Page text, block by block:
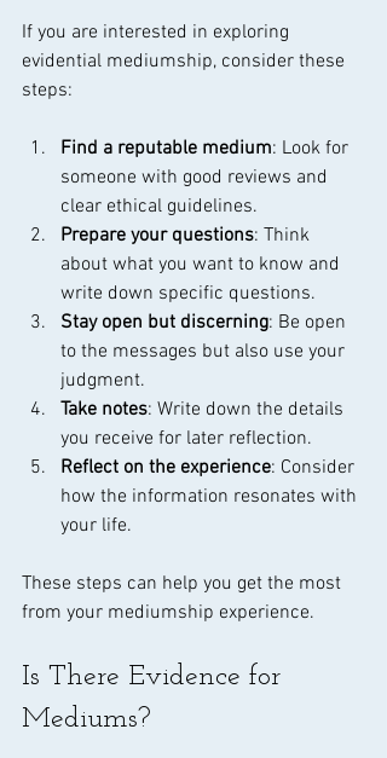
If you are interested in exploring
evidential mediumship, consider these
steps:
Find a reputable medium: Look for
someone with good reviews and
clear ethical guidelines.
Prepare your questions: Think
about what you want to know and
write down specific questions.
Stay open but discerning: Be open
to the messages but also use your
judgment.
Take notes: Write down the details
you receive for later reflection.
Reflect on the experience: Consider
how the information resonates with
your life.
These steps can help you get the most
from your mediumship experience.
Is There Evidence for
Mediums?